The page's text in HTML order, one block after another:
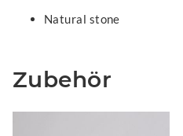
Natural stone
Zubehör